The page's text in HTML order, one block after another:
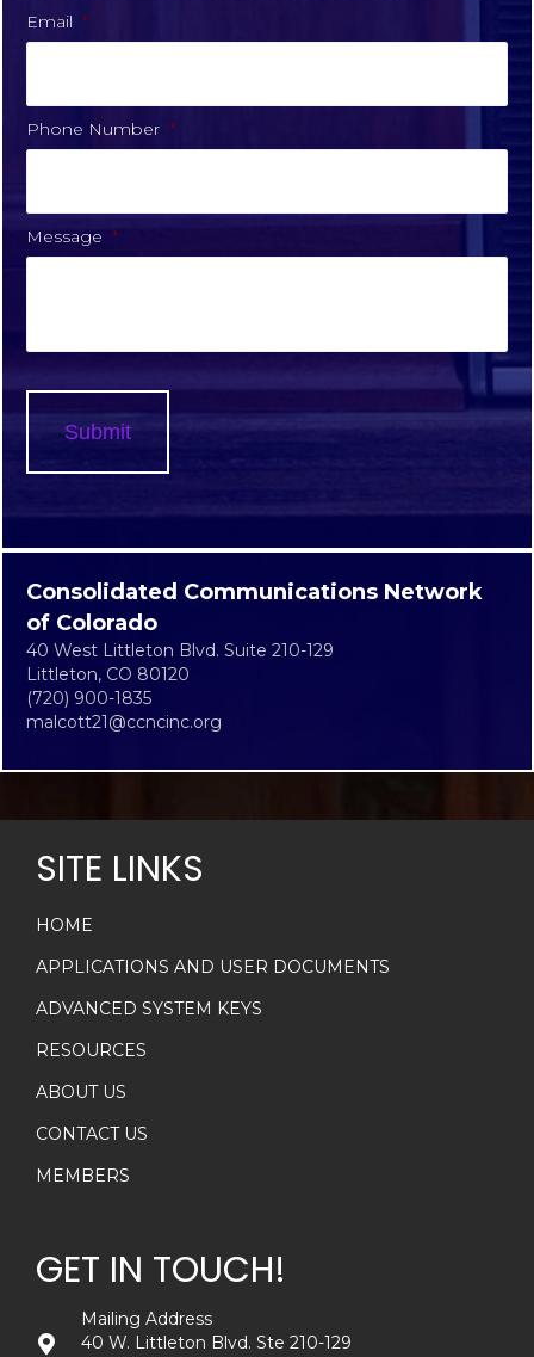
Email *
Phone Number *
Message *
Consolidated Communications Network
of Colorado
40 West Littleton Blvd. Suite 210-129
Littleton, CO 80120
(720) 900-1835
malcott21@ccncinc.org
SITE LINKS
HOME
APPLICATIONS AND USER DOCUMENTS
ADVANCED SYSTEM KEYS
RESOURCES
ABOUT US
CONTACT US
MEMBERS
GET IN TOUCH!
Mailing Address
40 W. Littleton Blvd. Ste 210-129